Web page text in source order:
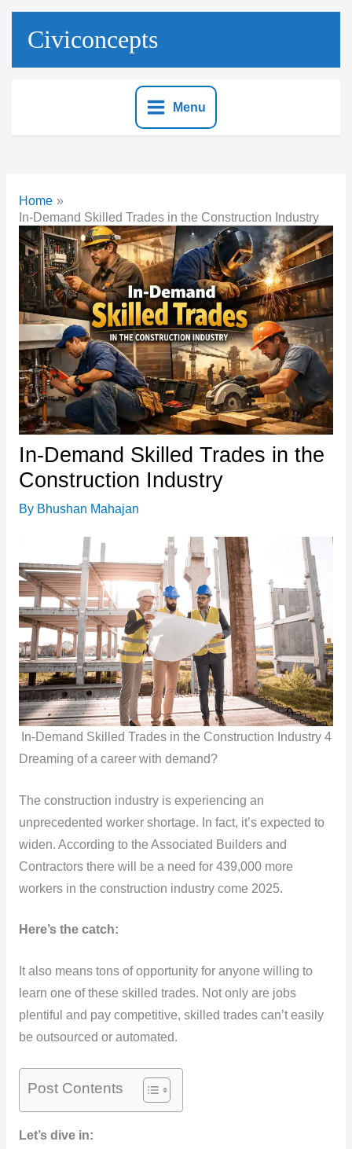
Skip
Civiconcepts
Menu
Home
In-Demand Skilled Trades in the Construction Industry
In-Demand Skilled Trades in the
Construction Industry
By Bhushan Mahajan
In-Demand Skilled Trades in the Construction Industry 4
Dreaming of a career with demand?
The construction industry is experiencing an
unprecedented worker shortage. In fact, it’s expected to
widen. According to the Associated Builders and
Contractors there will be a need for 439,000 more
workers in the construction industry come 2025.
Here’s the catch:
It also means tons of opportunity for anyone willing to
learn one of these skilled trades. Not only are jobs
plentiful and pay competitive, skilled trades can’t easily
be outsourced or automated.
Post Contents
Let’s dive in: